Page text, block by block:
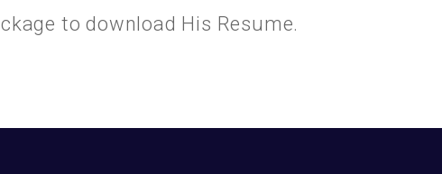
to download His Resume.